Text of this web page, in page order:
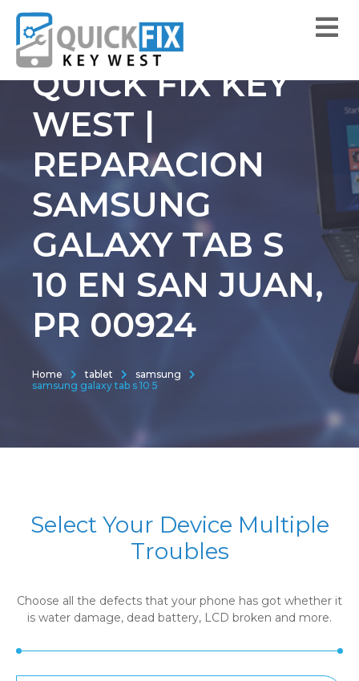
QUICK FIX KEY
WEST |
REPARACION
SAMSUNG
GALAXY TAB S
10 EN SAN JUAN,
PR 00924
Home tablet
samsung
samsung galaxy tab s 10 5
Select Your Device Multiple
Troubles
Choose all the defects that your phone has got whether it
is water damage, dead battery, LCD broken and more.